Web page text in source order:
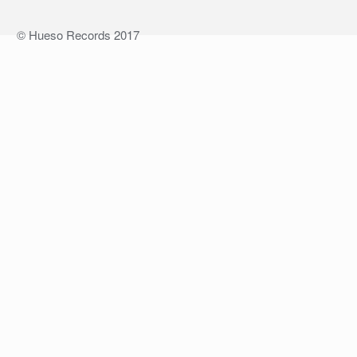
© Hueso Records 2017